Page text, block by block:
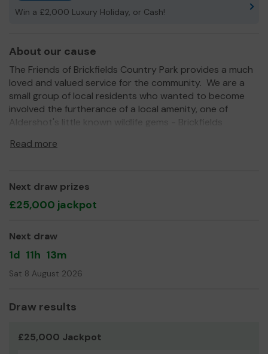
Win a £2,000 Luxury Holiday, or Cash!
About our cause
The Friends of Brickfields Country Park provides a much
loved and valued service for the community. We are a
small group of local residents who wanted to become
involved the furtherance of a local amenity, one of
Aldershot's little known wildlife gems - Brickfields
license from the Rushmoor Borough Council performing
We need your help
even expand our service!
Read more
Next draw prizes
£25,000 jackpot
Next draw
1d 11h 13m
Sat 8 August 2026
Draw results
£25,000 Jackpot